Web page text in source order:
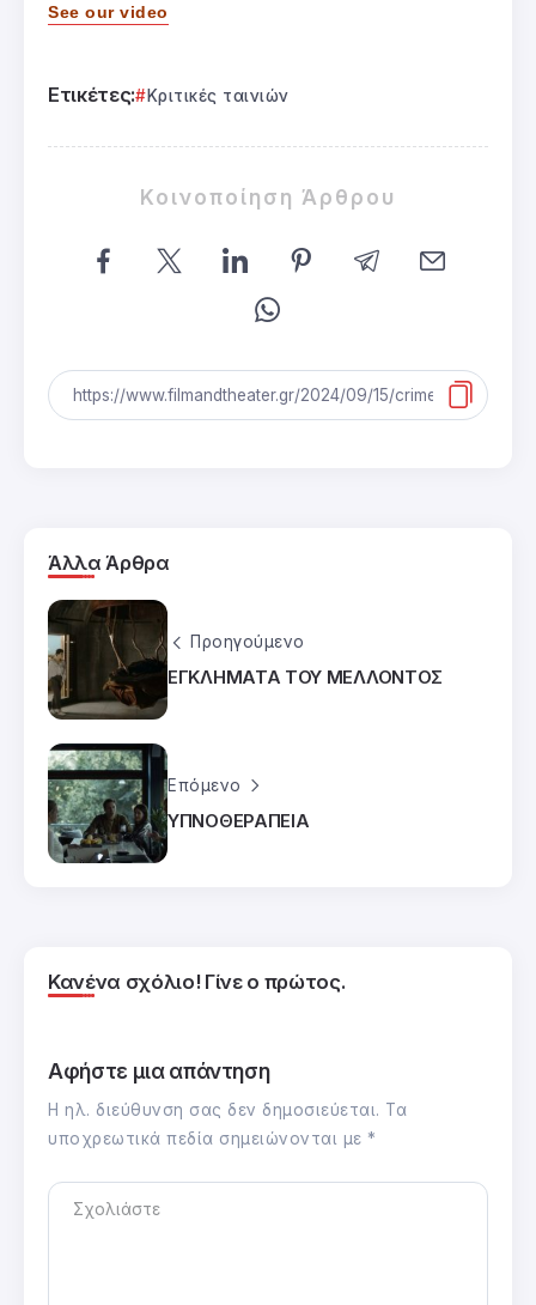
See our video
Ετικέτες: Κριτικές ταινιών
Κοινοποίηση Άρθρου
Άλλα Άρθρα
Προηγούμενο
ΕΓΚΛΗΜΑΤΑ ΤΟΥ ΜΕΛΛΟΝΤΟΣ
Επόμενο
ΥΠΝΟΘΕΡΑΠΕΙΑ
Κανένα σχόλιο! Γίνε ο πρώτος.
Αφήστε μια απάντηση
Η ηλ. διεύθυνση σας δεν δημοσιεύεται. Τα
υποχρεωτικά πεδία σημειώνονται με *